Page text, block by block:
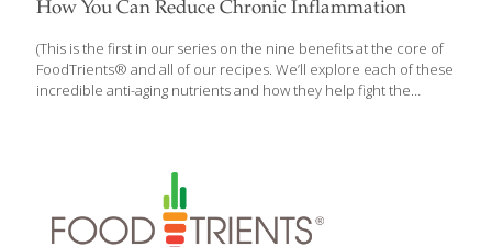
How You Can Reduce Chronic Inflammation
(This is the first in our series on the nine benefits at the core of
FoodTrients® and all of our recipes. We’ll explore each of these
incredible anti-aging nutrients and how they help fight the
body over a period of time. Defining what it is, when it’s helpful,
when it’s not, and what to do about it is critical if you’re focused
on optimizing your health. As we explore each FoodTrient and
[…]